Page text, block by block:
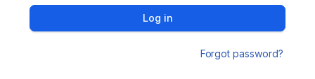
Log in
Forgot password?